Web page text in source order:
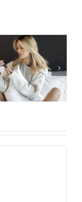
Here’s How
Our White
Label
Services